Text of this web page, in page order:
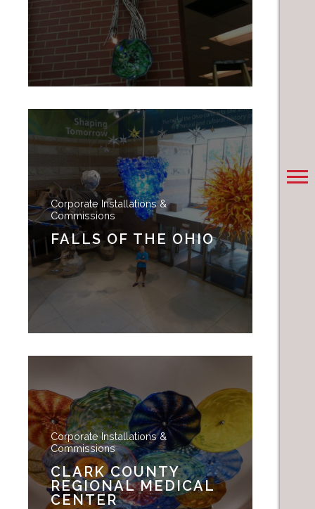
Corporate Installations &
Commissions
FALLS OF THE OHIO
Corporate Installations &
Commissions
CLARK COUNTY
REGIONAL MEDICAL
CENTER